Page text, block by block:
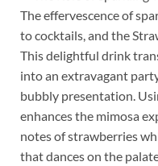
The ⁣effervescence ⁢of
to ⁣cocktails, and the⁤
This ⁤delightful drink​
into an⁣ extravagant
bubbly presentation.
enhances the mimosa
notes ⁢of strawberries
⁤that dances on the